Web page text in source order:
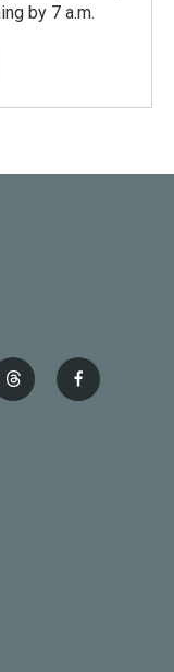
by 7 a.m.
t
h
f
a